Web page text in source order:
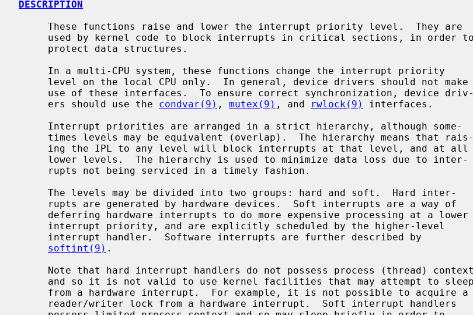
DESCRIPTION
     ers should use the
condvar(9) , mutex(9) , and rwlock(9)
interfaces.
softint(9) .